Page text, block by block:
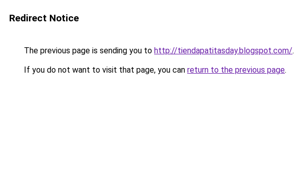
Redirect Notice
The previous page is sending you to http://tiendapatitasday.blogspot.com/.
If you do not want to visit that page, you can return to the previous page.